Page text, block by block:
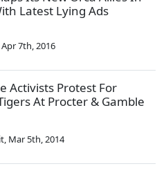
Latest Lying Ads
Apr 7th, 2016
Activists Protest For
At Procter & Gamble
, Mar 5th, 2014